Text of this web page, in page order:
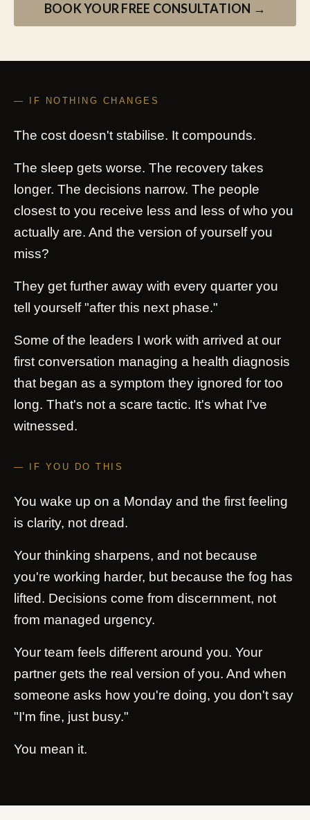
BOOK YOUR FREE CONSULTATION →
— IF NOTHING CHANGES
The cost doesn't stabilise. It compounds.
The sleep gets worse. The recovery takes
longer. The decisions narrow. The people
closest to you receive less and less of who you
actually are. And the version of yourself you
miss?
They get further away with every quarter you
tell yourself "after this next phase."
Some of the leaders I work with arrived at our
first conversation managing a health diagnosis
that began as a symptom they ignored for too
long. That's not a scare tactic. It's what I've
witnessed.
— IF YOU DO THIS
You wake up on a Monday and the first feeling
is clarity, not dread.
Your thinking sharpens, and not because
you're working harder, but because the fog has
lifted. Decisions come from discernment, not
from managed urgency.
Your team feels different around you. Your
partner gets the real version of you. And when
someone asks how you're doing, you don't say
"I'm fine, just busy."
You mean it.